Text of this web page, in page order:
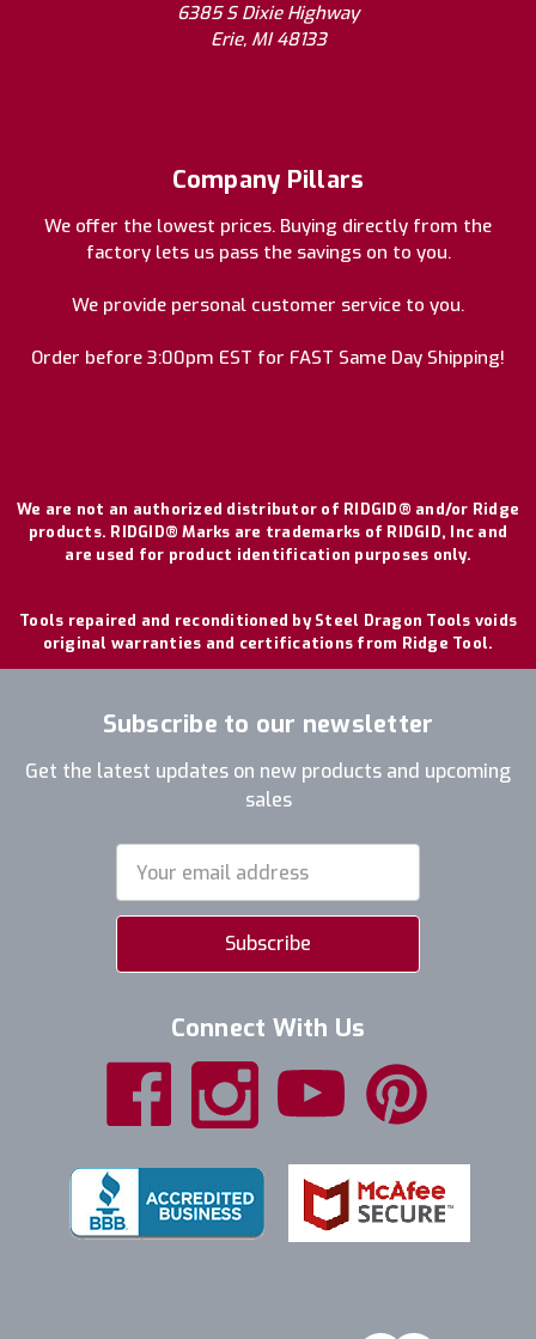
6385 S Dixie Highway
Erie, MI 48133
Company Pillars
We offer the lowest prices. Buying directly from the
factory lets us pass the savings on to you.
We provide personal customer service to you.
Order before 3:00pm EST for FAST Same Day Shipping!
We are not an authorized distributor of RIDGID® and/or Ridge
products. RIDGID® Marks are trademarks of RIDGID, Inc and
are used for product identification purposes only.
Tools repaired and reconditioned by Steel Dragon Tools voids
original warranties and certifications from Ridge Tool.
Subscribe to our newsletter
Get the latest updates on new products and upcoming
sales
Address
Connect With Us